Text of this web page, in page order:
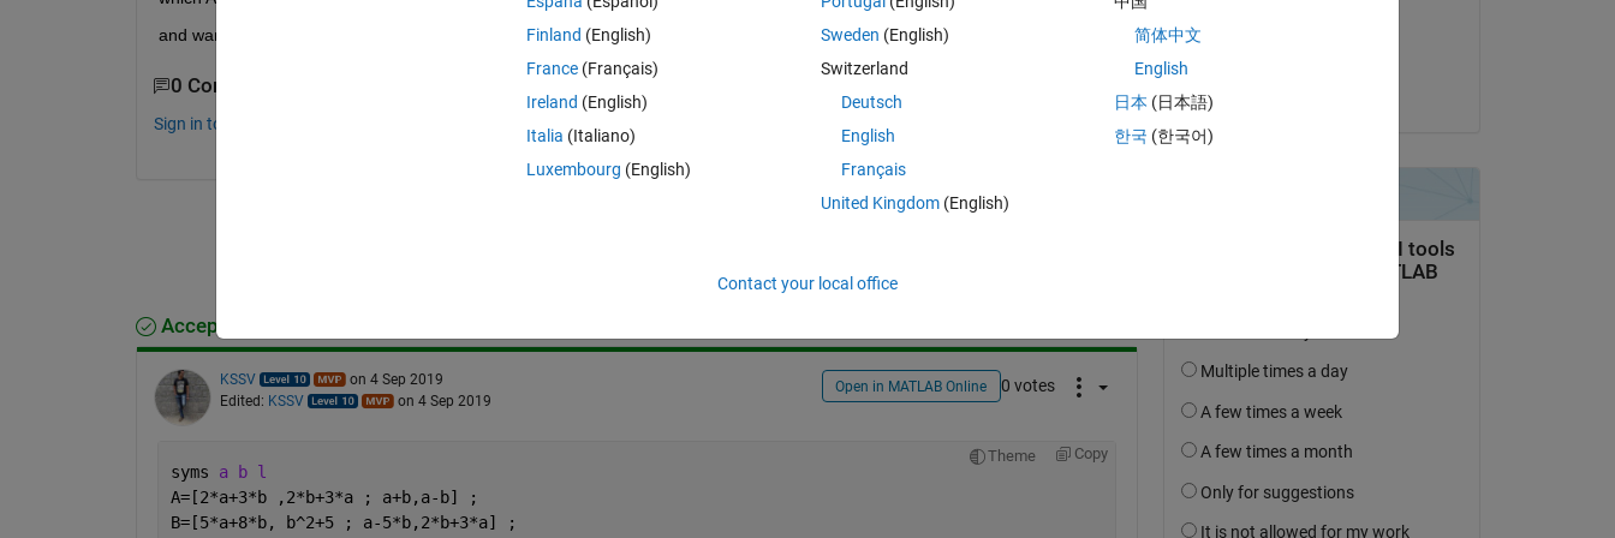
and want to use "eig" for it.
0 Comments
Sign in to comment.
Sign in to answer this question.
Accepted Answer
KSSV
on 4 Sep 2019
Edited: KSSV on 4 Sep 2019
Open in MATLAB Online 0 votes
Theme Copy
syms a b l
A=[2*a+3*b ,2*b+3*a ; a+b,a-b] ;
B=[5*a+8*b, b^2+5 ; a-5*b,2*b+3*a] ;
Finland (English)
France (Français)
Ireland (English)
Italia (Italiano)
Luxembourg (English)
Sweden (English)
Switzerland
Deutsch
English
Français
United Kingdom(English)
简体中文
English
日本 (日本語)
한국 (한국어)
Contact your local office